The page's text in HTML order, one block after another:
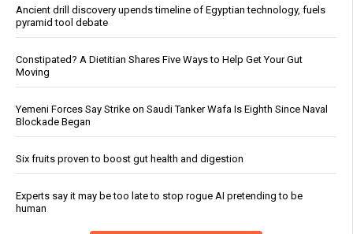
Ancient drill discovery upends timeline of Egyptian technology, fuels
pyramid tool debate
Constipated? A Dietitian Shares Five Ways to Help Get Your Gut
Moving
Yemeni Forces Say Strike on Saudi Tanker Wafa Is Eighth Since Naval
Blockade Began
Six fruits proven to boost gut health and digestion
Experts say it may be too late to stop rogue AI pretending to be
human